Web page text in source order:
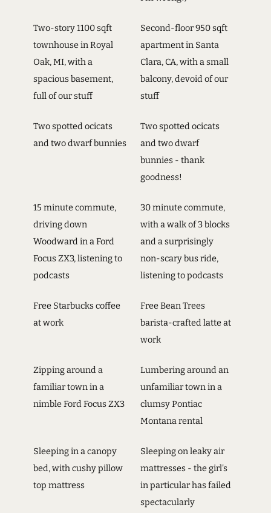
Two-story 1100 sqft
townhouse in Royal
Oak, MI, with a
spacious basement,
full of our stuff
Second-floor 950 sqft
apartment in Santa
Clara, CA, with a small
balcony, devoid of our
stuff
Two spotted ocicats
and two dwarf bunnies
Two spotted ocicats
and two dwarf
bunnies - thank
goodness!
15 minute commute,
driving down
Woodward in a Ford
Focus ZX3, listening to
podcasts
30 minute commute,
with a walk of 3 blocks
and a surprisingly
non-scary bus ride,
listening to podcasts
Free Starbucks coffee
at work
Free Bean Trees
barista-crafted latte at
work
Zipping around a
familiar town in a
nimble Ford Focus ZX3
Lumbering around an
unfamiliar town in a
clumsy Pontiac
Montana rental
Sleeping in a canopy
bed, with cushy pillow
top mattress
Sleeping on leaky air
mattresses - the girl's
in particular has failed
spectacularly